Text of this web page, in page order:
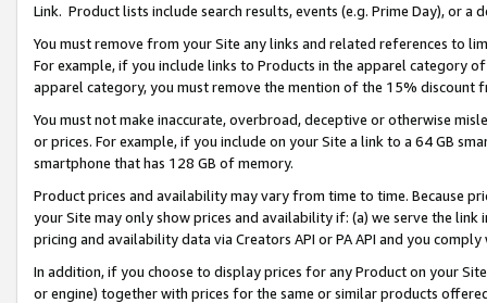
Link. Product lists include search results, events (e.g. Prime Day), or a
You must remove from your Site any links and related references to
For example, if you include links to Products in the apparel category
apparel category, you must remove the mention of the 15% discount
You must not make inaccurate, overbroad, deceptive or otherwise
or prices. For example, if you include on your Site a link to a 64 GB
smartphone that has 128 GB of memory.
Product prices and availability may vary from time to time. Because
your Site may only show prices and availability if: (a) we serve the
pricing and availability data via Creators API or PA API and you
In addition, if you choose to display prices for any Product on your
or engine) together with prices for the same or similar products